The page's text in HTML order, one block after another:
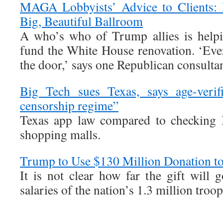
MAGA Lobbyists’ Advice to Clients:
Big, Beautiful Ballroom
A who’s who of Trump allies is
fund the White House renovation.
the door,’ says one Republican
Big Tech sues Texas, says age-
censorship regime”
Texas app law compared to
shopping malls.
Trump to Use $130 Million Donation
It is not clear how far the gift will
salaries of the nation’s 1.3 million